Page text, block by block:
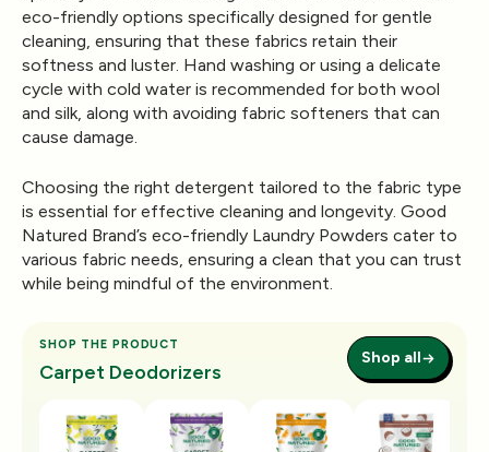
eco-friendly options specifically designed for gentle
cleaning, ensuring that these fabrics retain their
softness and luster. Hand washing or using a delicate
cycle with cold water is recommended for both wool
and silk, along with avoiding fabric softeners that can
cause damage.
Choosing the right detergent tailored to the fabric type
is essential for effective cleaning and longevity. Good
Natured Brand’s eco-friendly Laundry Powders cater to
various fabric needs, ensuring a clean that you can trust
while being mindful of the environment.
SHOP THE PRODUCT
Carpet Deodorizers
Shop all